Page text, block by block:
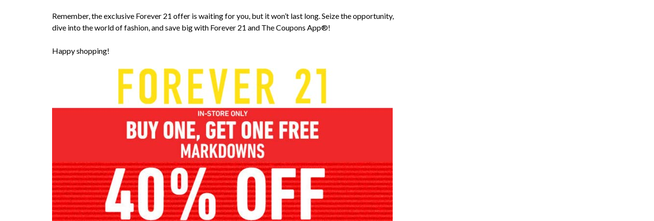
Remember, the exclusive Forever 21 offer is waiting for you, but it won’t last long. Seize the opportunity,
dive into the world of fashion, and save big with Forever 21 and The Coupons App®!
Happy shopping!